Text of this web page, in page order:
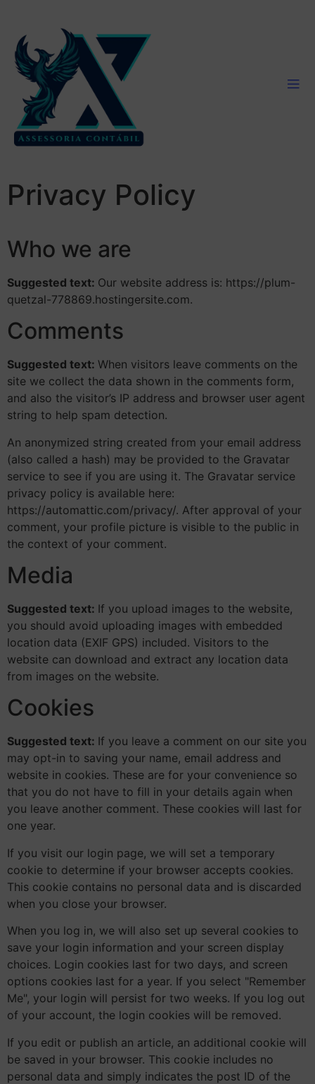
Privacy Policy
Who we are
Suggested text: Our website address is: https://plum-
quetzal-778869.hostingersite.com.
Comments
Suggested text: When visitors leave comments on the
site we collect the data shown in the comments form,
and also the visitor’s IP address and browser user agent
string to help spam detection.
An anonymized string created from your email address
(also called a hash) may be provided to the Gravatar
service to see if you are using it. The Gravatar service
privacy policy is available here:
https://automattic.com/privacy/. After approval of your
comment, your profile picture is visible to the public in
the context of your comment.
Media
Suggested text: If you upload images to the website,
you should avoid uploading images with embedded
location data (EXIF GPS) included. Visitors to the
website can download and extract any location data
from images on the website.
Cookies
Suggested text: If you leave a comment on our site you
may opt-in to saving your name, email address and
website in cookies. These are for your convenience so
that you do not have to fill in your details again when
you leave another comment. These cookies will last for
one year.
If you visit our login page, we will set a temporary
cookie to determine if your browser accepts cookies.
This cookie contains no personal data and is discarded
when you close your browser.
When you log in, we will also set up several cookies to
save your login information and your screen display
choices. Login cookies last for two days, and screen
options cookies last for a year. If you select "Remember
Me", your login will persist for two weeks. If you log out
of your account, the login cookies will be removed.
If you edit or publish an article, an additional cookie will
be saved in your browser. This cookie includes no
personal data and simply indicates the post ID of the